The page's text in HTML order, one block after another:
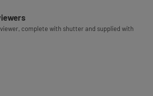
complete with shutter and supplied with